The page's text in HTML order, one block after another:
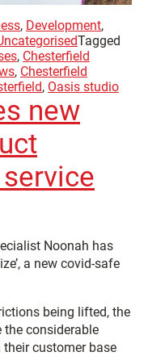
, Development,
Tagged
, Chesterfield
, Chesterfield
, Oasis studio
new
Noonah has
a new covid-safe
being lifted, the
the considerable
customer base